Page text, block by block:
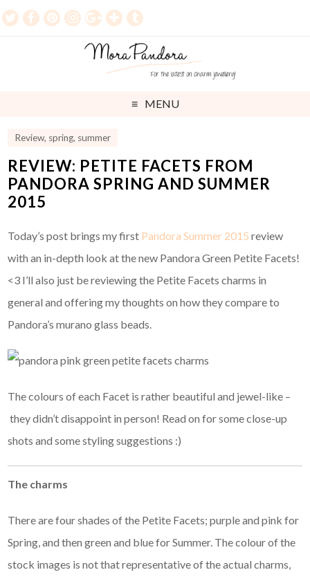
MENU
Review, spring, summer
REVIEW: PETITE FACETS FROM
PANDORA SPRING AND SUMMER
2015
Today’s post brings my first Pandora Summer 2015 review
with an in-depth look at the new Pandora Green Petite Facets!
<3 I’ll also just be reviewing the Petite Facets charms in
general and offering my thoughts on how they compare to
Pandora’s murano glass beads.
The colours of each Facet is rather beautiful and jewel-like –
they didn’t disappoint in person! Read on for some close-up
shots and some styling suggestions :)
The charms
There are four shades of the Petite Facets; purple and pink for
Spring, and then green and blue for Summer. The colour of the
stock images is not that representative of the actual charms,